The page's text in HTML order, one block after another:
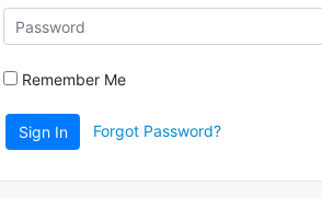
Remember Me
Sign In Forgot Password?